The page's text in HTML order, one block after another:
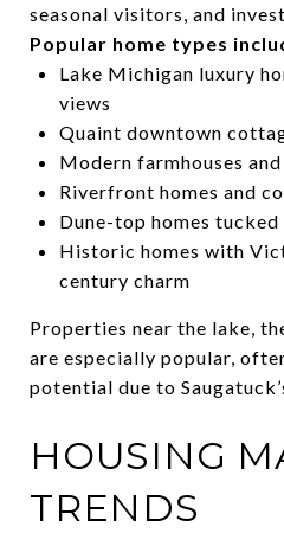
seasonal visitors, and
Popular home types
Lake Michigan luxury
views
Quaint downtown
Modern farmhouses
Riverfront homes and
Dune-top homes
Historic homes with
century charm
Properties near the lake,
are especially popular,
potential due to
HOUSING
TRENDS